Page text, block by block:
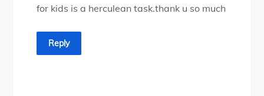
for kids is a herculean task.thank u so much
Reply